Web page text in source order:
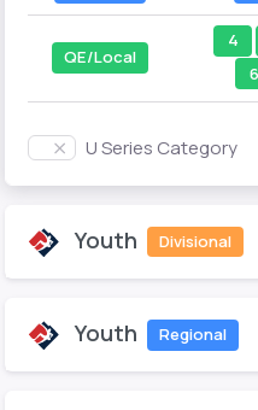
QE/Local
4
6
U Series Category
Youth Divisional
Youth Regional